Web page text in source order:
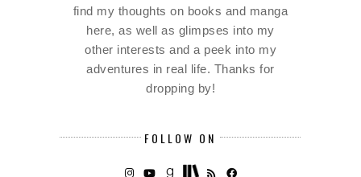
find my thoughts on books and manga
here, as well as glimpses into my
other interests and a peek into my
adventures in real life. Thanks for
dropping by!
FOLLOW ON